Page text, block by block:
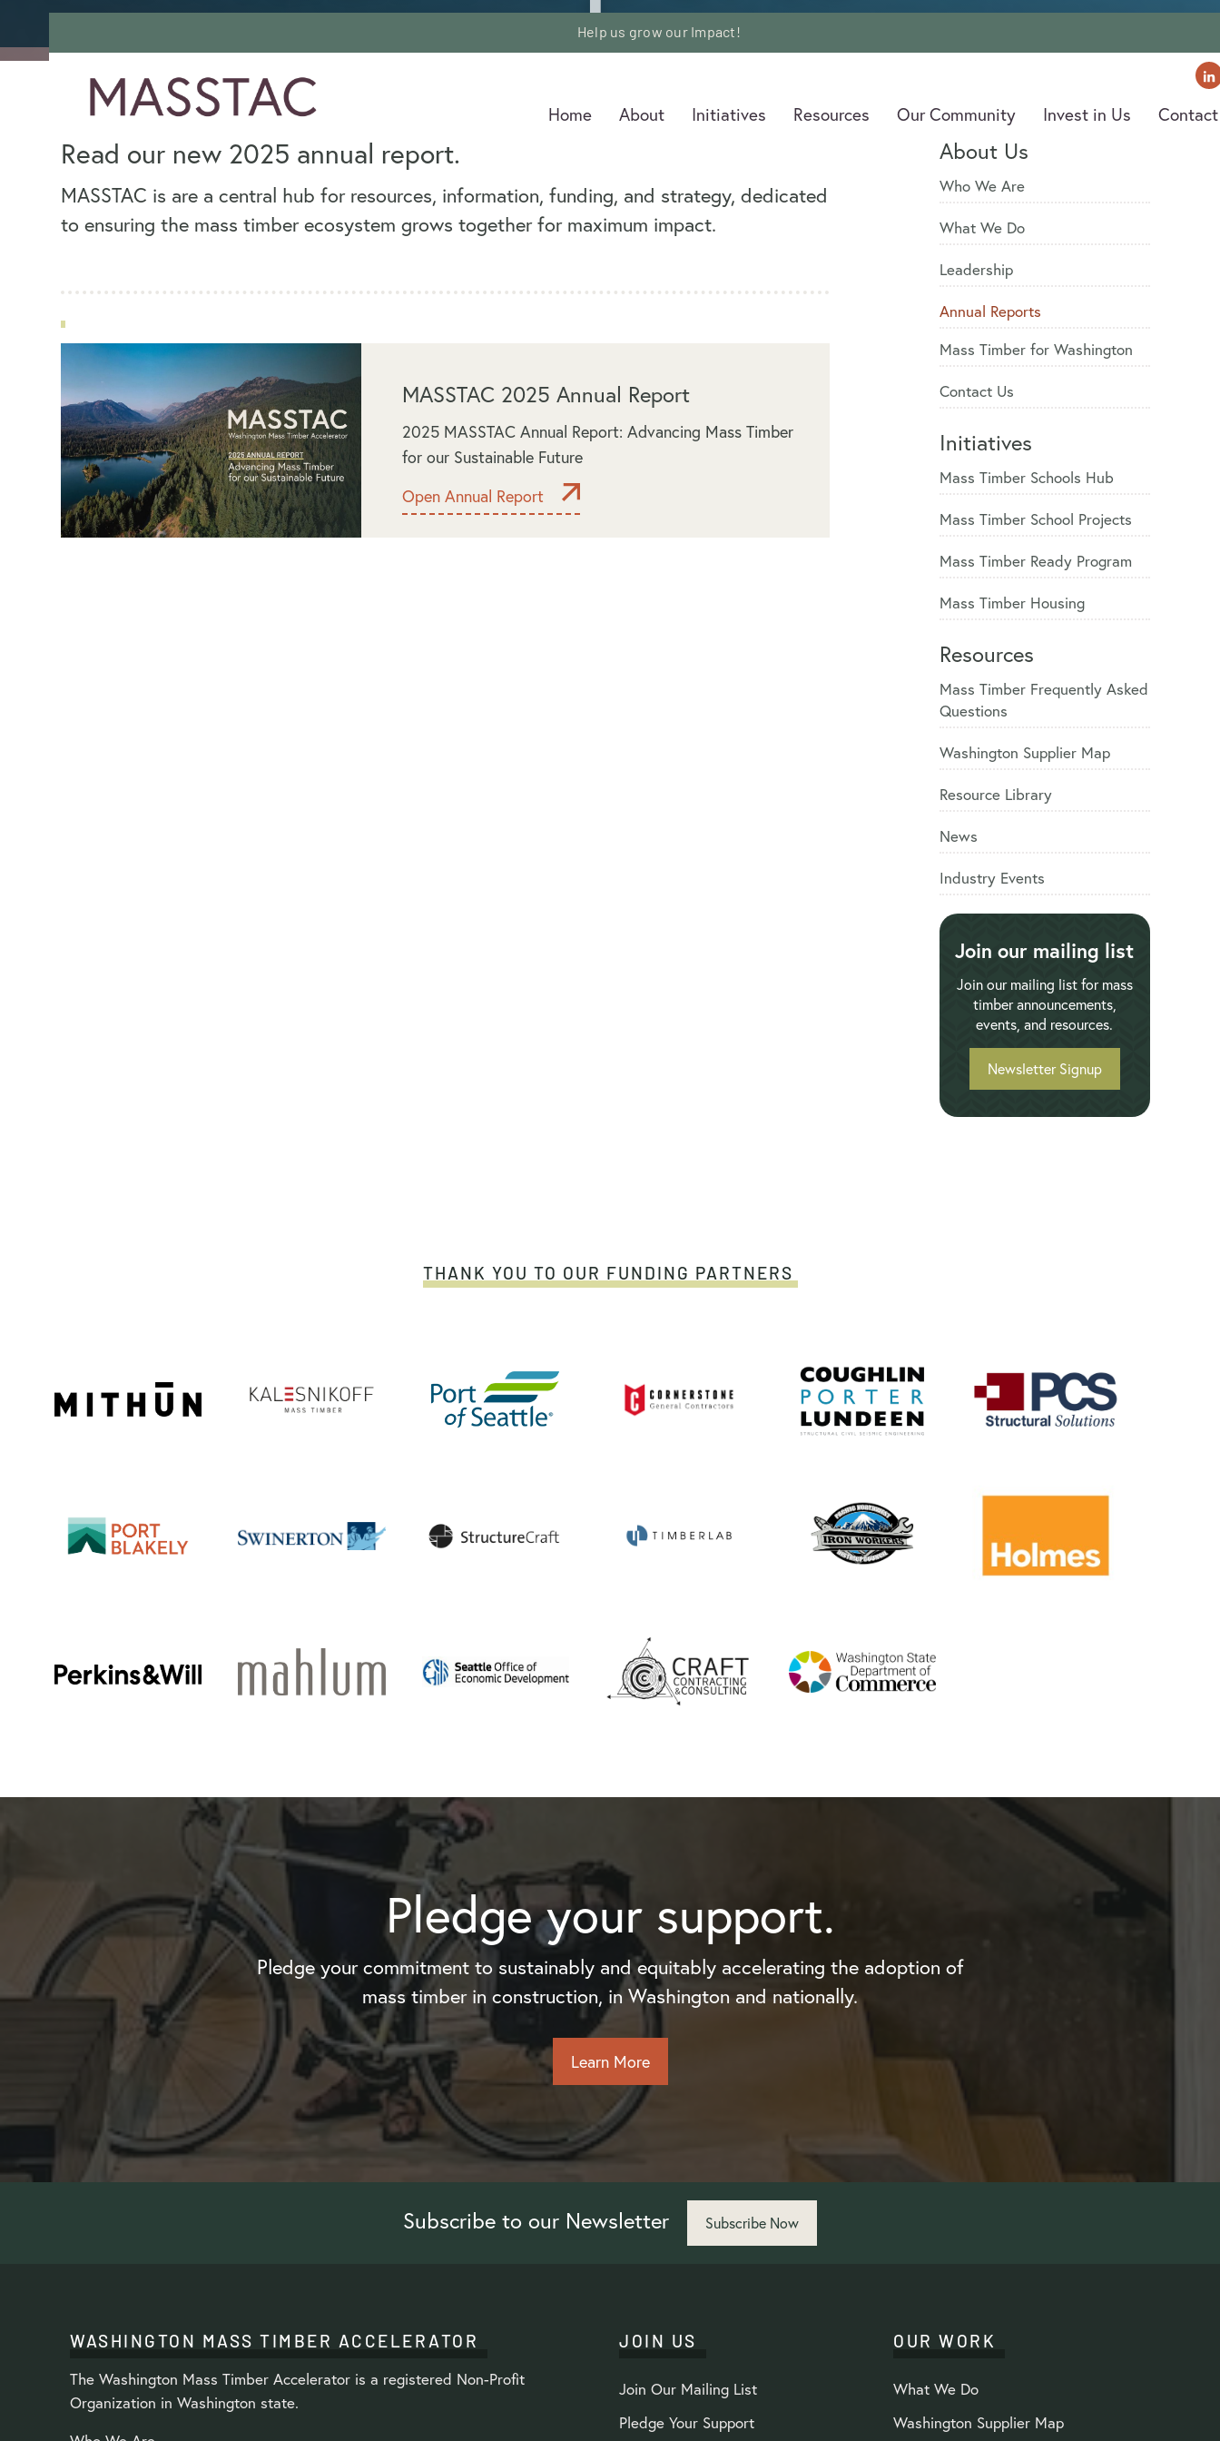
Help us grow our Impact!
Home About Initiatives Resources Our Community Invest in Us Contact
Help us grow our Impact!
Home About Initiatives Resources Our Community Invest in Us Contact
Read our new 2025 annual report.
MASSTAC is are a central hub for resources, information, funding, and strategy, dedicated
to ensuring the mass timber ecosystem grows together for maximum impact.
MASSTAC 2025 Annual Report
2025 MASSTAC Annual Report: Advancing Mass Timber
for our Sustainable Future
Open Annual Report
About Us
Who We Are
What We Do
Leadership
Annual Reports
Mass Timber for Washington
Contact Us
Initiatives
Mass Timber Schools Hub
Mass Timber School Projects
Mass Timber Ready Program
Mass Timber Housing
Resources
Mass Timber Frequently Asked
Questions
Washington Supplier Map
Resource Library
News
Industry Events
Join our mailing list
Join our mailing list for mass
timber announcements,
events, and resources.
Newsletter Signup
THANK YOU TO OUR FUNDING PARTNERS
Pledge your support.
Pledge your commitment to sustainably and equitably accelerating the adoption of
mass timber in construction, in Washington and nationally.
Learn More
Subscribe to our Newsletter Subscribe Now
WASHINGTON MASS TIMBER ACCELERATOR
The Washington Mass Timber Accelerator is a registered Non-Profit
Organization in Washington state.
JOIN US
Join Our Mailing List
Pledge Your Support
OUR WORK
What We Do
Washington Supplier Map